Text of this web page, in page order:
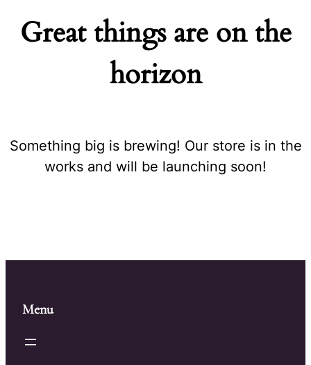
Great things are on the
horizon
Something big is brewing! Our store is in the
works and will be launching soon!
Menu